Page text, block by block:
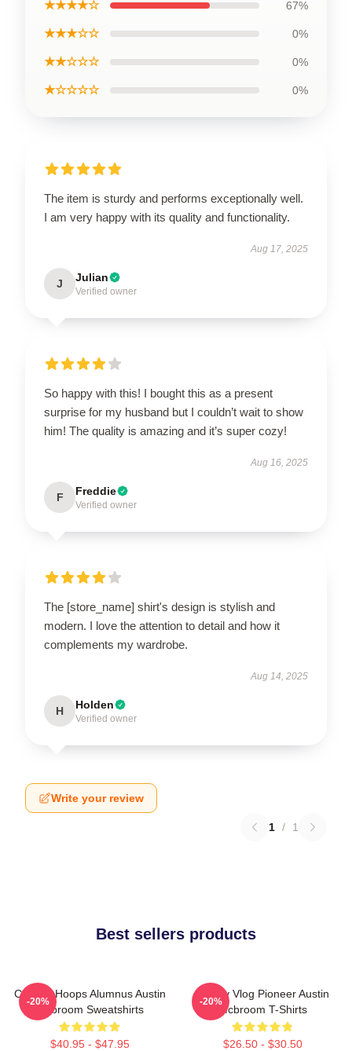
★★★★☆ 67%
★★★☆☆ 0%
★★☆☆☆ 0%
★☆☆☆☆ 0%
The item is sturdy and performs exceptionally well.
I am very happy with its quality and functionality.
Aug 17, 2025
J Julian
Verified owner
So happy with this! I bought this as a present
surprise for my husband but I couldn’t wait to show
him! The quality is amazing and it’s super cozy!
Aug 16, 2025
F Freddie
Verified owner
The [store_name] shirt's design is stylish and
modern. I love the attention to detail and how it
complements my wardrobe.
Aug 14, 2025
H Holden
Verified owner
Write your review
1 / 1
Best sellers products
College Hoops Alumnus Austin
Mcbroom Sweatshirts
$40.95 - $47.95
-20%
Family Vlog Pioneer Austin
Mcbroom T-Shirts
$26.50 - $30.50
-20%